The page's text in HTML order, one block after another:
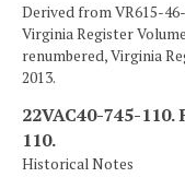
Derived from VR615-
Virginia Register
renumbered, Virginia
2013.
22VAC40-745-110.
110.
Historical Notes